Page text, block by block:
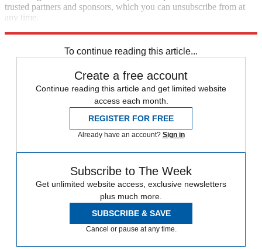
trusted partners and sponsors, which you can unsubscribe from at
any time.
To continue reading this article...
Create a free account
Continue reading this article and get limited website
access each month.
REGISTER FOR FREE
Already have an account? Sign in
Subscribe to The Week
Get unlimited website access, exclusive newsletters
plus much more.
SUBSCRIBE & SAVE
Cancel or pause at any time.